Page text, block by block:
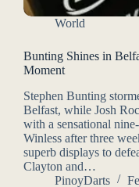
World
Bunting Shines in
Moment
Stephen Bunting
Belfast, while Josh
with a sensational
Winless after three
superb displays to
Clayton and…
PinoyDarts